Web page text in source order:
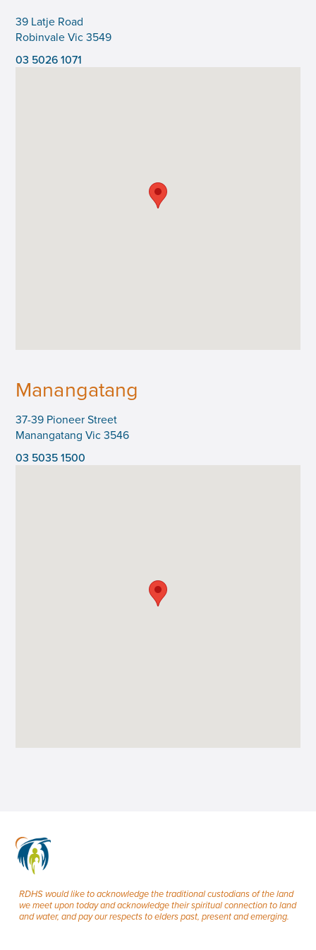
39 Latje Road
Robinvale Vic 3549
03 5026 1071
Manangatang
37-39 Pioneer Street
Manangatang Vic 3546
03 5035 1500
RDHS would like to acknowledge the traditional custodians of the land
we meet upon today and acknowledge their spiritual connection to land
and water, and pay our respects to elders past, present and emerging.